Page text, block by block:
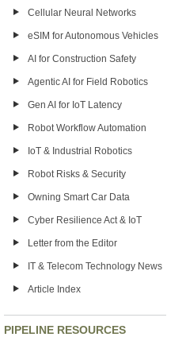
Cellular Neural Networks
eSIM for Autonomous Vehicles
AI for Construction Safety
Agentic AI for Field Robotics
Gen AI for IoT Latency
Robot Workflow Automation
IoT & Industrial Robotics
Robot Risks & Security
Owning Smart Car Data
Cyber Resilience Act & IoT
Letter from the Editor
IT & Telecom Technology News
Article Index
PIPELINE RESOURCES